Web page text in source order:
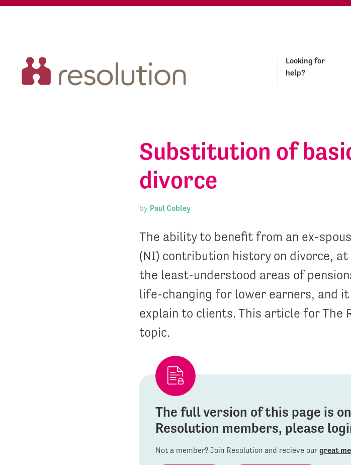
Looking for
help?
Substitution of
divorce
by Paul Cobley
The ability to benefit from an ex-
(NI) contribution history on divorce,
the least-understood areas of
life-changing for lower earners, and
explain to clients. This article for The
topic.
The full version of this page is
Resolution members, please
Not a member? Join Resolution and recieve ourgreat